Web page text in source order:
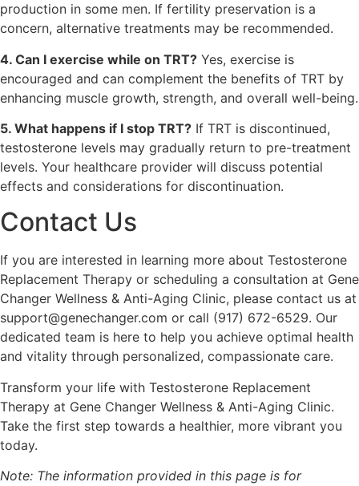
production in some men. If fertility preservation is a
concern, alternative treatments may be recommended.
4. Can I exercise while on TRT? Yes, exercise is
encouraged and can complement the benefits of TRT by
enhancing muscle growth, strength, and overall well-being.
5. What happens if I stop TRT? If TRT is discontinued,
testosterone levels may gradually return to pre-treatment
levels. Your healthcare provider will discuss potential
effects and considerations for discontinuation.
Contact Us
If you are interested in learning more about Testosterone
Replacement Therapy or scheduling a consultation at Gene
Changer Wellness & Anti-Aging Clinic, please contact us at
support@genechanger.com or call (917) 672-6529. Our
dedicated team is here to help you achieve optimal health
and vitality through personalized, compassionate care.
Transform your life with Testosterone Replacement
Therapy at Gene Changer Wellness & Anti-Aging Clinic.
Take the first step towards a healthier, more vibrant you
today.
Note: The information provided in this page is for